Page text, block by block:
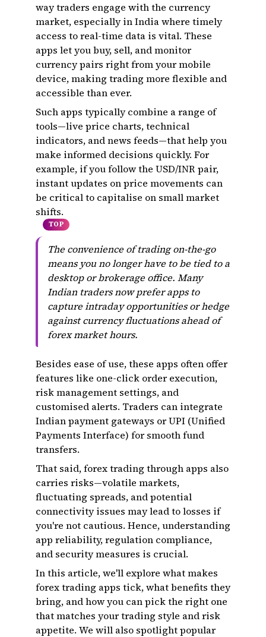
way traders engage with the currency
market, especially in India where timely
access to real-time data is vital. These
apps let you buy, sell, and monitor
currency pairs right from your mobile
device, making trading more flexible and
accessible than ever.
Such apps typically combine a range of
tools—live price charts, technical
indicators, and news feeds—that help you
make informed decisions quickly. For
example, if you follow the USD/INR pair,
instant updates on price movements can
be critical to capitalise on small market
shifts.
TOP
The convenience of trading on-the-go
means you no longer have to be tied to a
desktop or brokerage office. Many
Indian traders now prefer apps to
capture intraday opportunities or hedge
against currency fluctuations ahead of
forex market hours.
Besides ease of use, these apps often offer
features like one-click order execution,
risk management settings, and
customised alerts. Traders can integrate
Indian payment gateways or UPI (Unified
Payments Interface) for smooth fund
transfers.
That said, forex trading through apps also
carries risks—volatile markets,
fluctuating spreads, and potential
connectivity issues may lead to losses if
you're not cautious. Hence, understanding
app reliability, regulation compliance,
and security measures is crucial.
In this article, we'll explore what makes
forex trading apps tick, what benefits they
bring, and how you can pick the right one
that matches your trading style and risk
appetite. We will also spotlight popular